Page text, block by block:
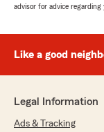
advisor for advice regarding
Like a good
Legal Information
Ads & Tracking